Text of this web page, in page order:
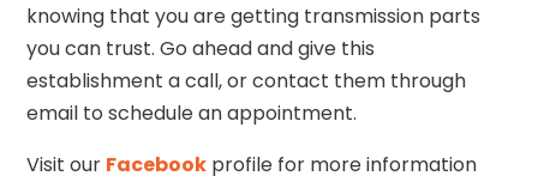
knowing that you are getting transmission parts
you can trust. Go ahead and give this
establishment a call, or contact them through
email to schedule an appointment.
Visit our Facebook profile for more information